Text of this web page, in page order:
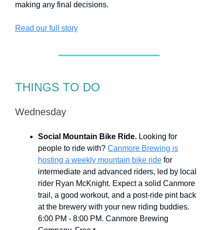
making any final decisions.
Read our full story
THINGS TO DO
Wednesday
Social Mountain Bike Ride. Looking for
people to ride with? Canmore Brewing is
hosting a weekly mountain bike ride for
intermediate and advanced riders, led by local
rider Ryan McKnight. Expect a solid Canmore
trail, a good workout, and a post-ride pint back
at the brewery with your new riding buddies.
6:00 PM - 8:00 PM. Canmore Brewing